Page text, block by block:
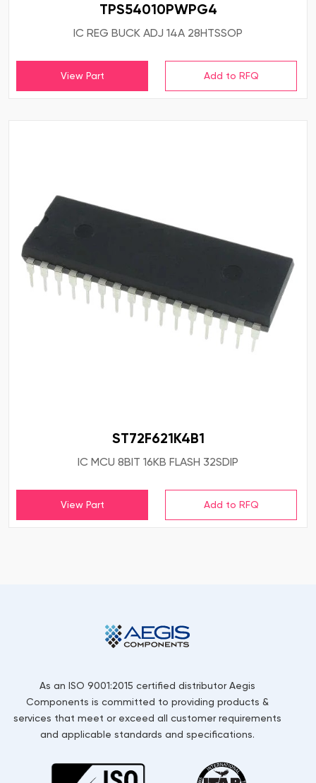
TPS54010PWPG4
IC REG BUCK ADJ 14A 28HTSSOP
View Part
ST72F621K4B1
IC MCU 8BIT 16KB FLASH 32SDIP
View Part
As an ISO 9001:2015 certified distributor Aegis
Components is committed to providing products &
services that meet or exceed all customer requirements
and applicable standards and specifications.